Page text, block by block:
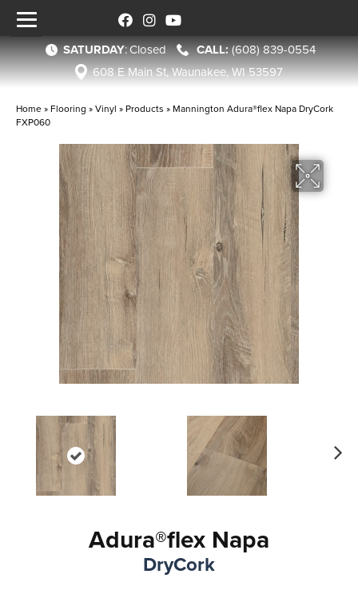
SATURDAY:Closed
(608) 839-0554
608 E Main St, Waunakee, WI 53597
Home » Flooring »Vinyl » Products » Mannington Adura®flex Napa DryCork
FXP060
Adura®flex Napa
DryCork